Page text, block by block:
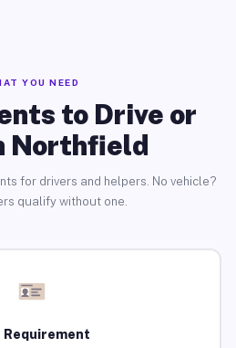
YOU NEED
to Drive or
Northfield
for drivers and helpers. No vehicle?
qualify without one.
Requirement